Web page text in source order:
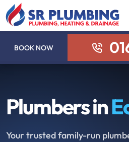
BOOK NOW
Plumbers in
Your trusted family-run